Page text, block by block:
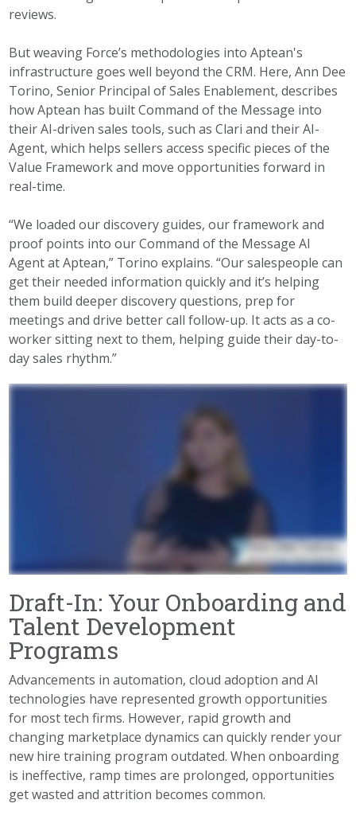
reviews.
But weaving Force’s methodologies into Aptean's
infrastructure goes well beyond the CRM. Here, Ann Dee
Torino, Senior Principal of Sales Enablement, describes
how Aptean has built Command of the Message into
their AI-driven sales tools, such as Clari and their AI-
Agent, which helps sellers access specific pieces of the
Value Framework and move opportunities forward in
real-time.
“We loaded our discovery guides, our framework and
proof points into our Command of the Message AI
Agent at Aptean,” Torino explains. “Our salespeople can
get their needed information quickly and it’s helping
them build deeper discovery questions, prep for
meetings and drive better call follow-up. It acts as a co-
worker sitting next to them, helping guide their day-to-
day sales rhythm.”
Draft-In: Your Onboarding and
Talent Development
Programs
Advancements in automation, cloud adoption and AI
technologies have represented growth opportunities
for most tech firms. However, rapid growth and
changing marketplace dynamics can quickly render your
new hire training program outdated. When onboarding
is ineffective, ramp times are prolonged, opportunities
get wasted and attrition becomes common.